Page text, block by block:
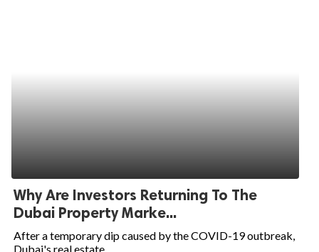
Why Are Investors Returning To The
Dubai Property Marke...
After a temporary dip caused by the COVID-19 outbreak,
Dubai's real estate...